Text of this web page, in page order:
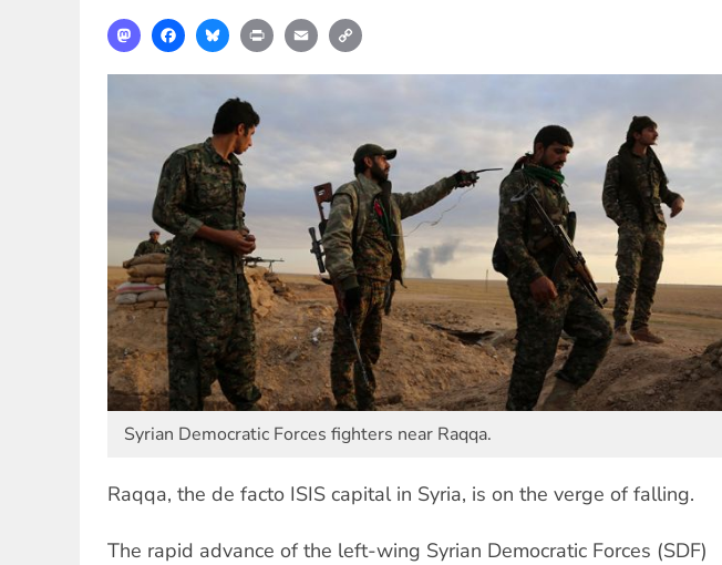
MastodonFacebookBlueskyPrint Email
Syrian Democratic Forces fighters near Raqqa.
Raqqa, the de facto ISIS capital in Syria, is on the verge of falling.
The rapid advance of the left-wing Syrian Democratic Forces (SDF)